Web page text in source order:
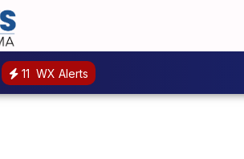
11 WX Alerts